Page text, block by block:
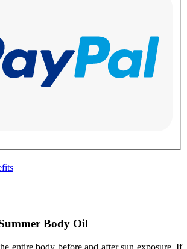
Body Oil
entire body before and after sun exposure. If